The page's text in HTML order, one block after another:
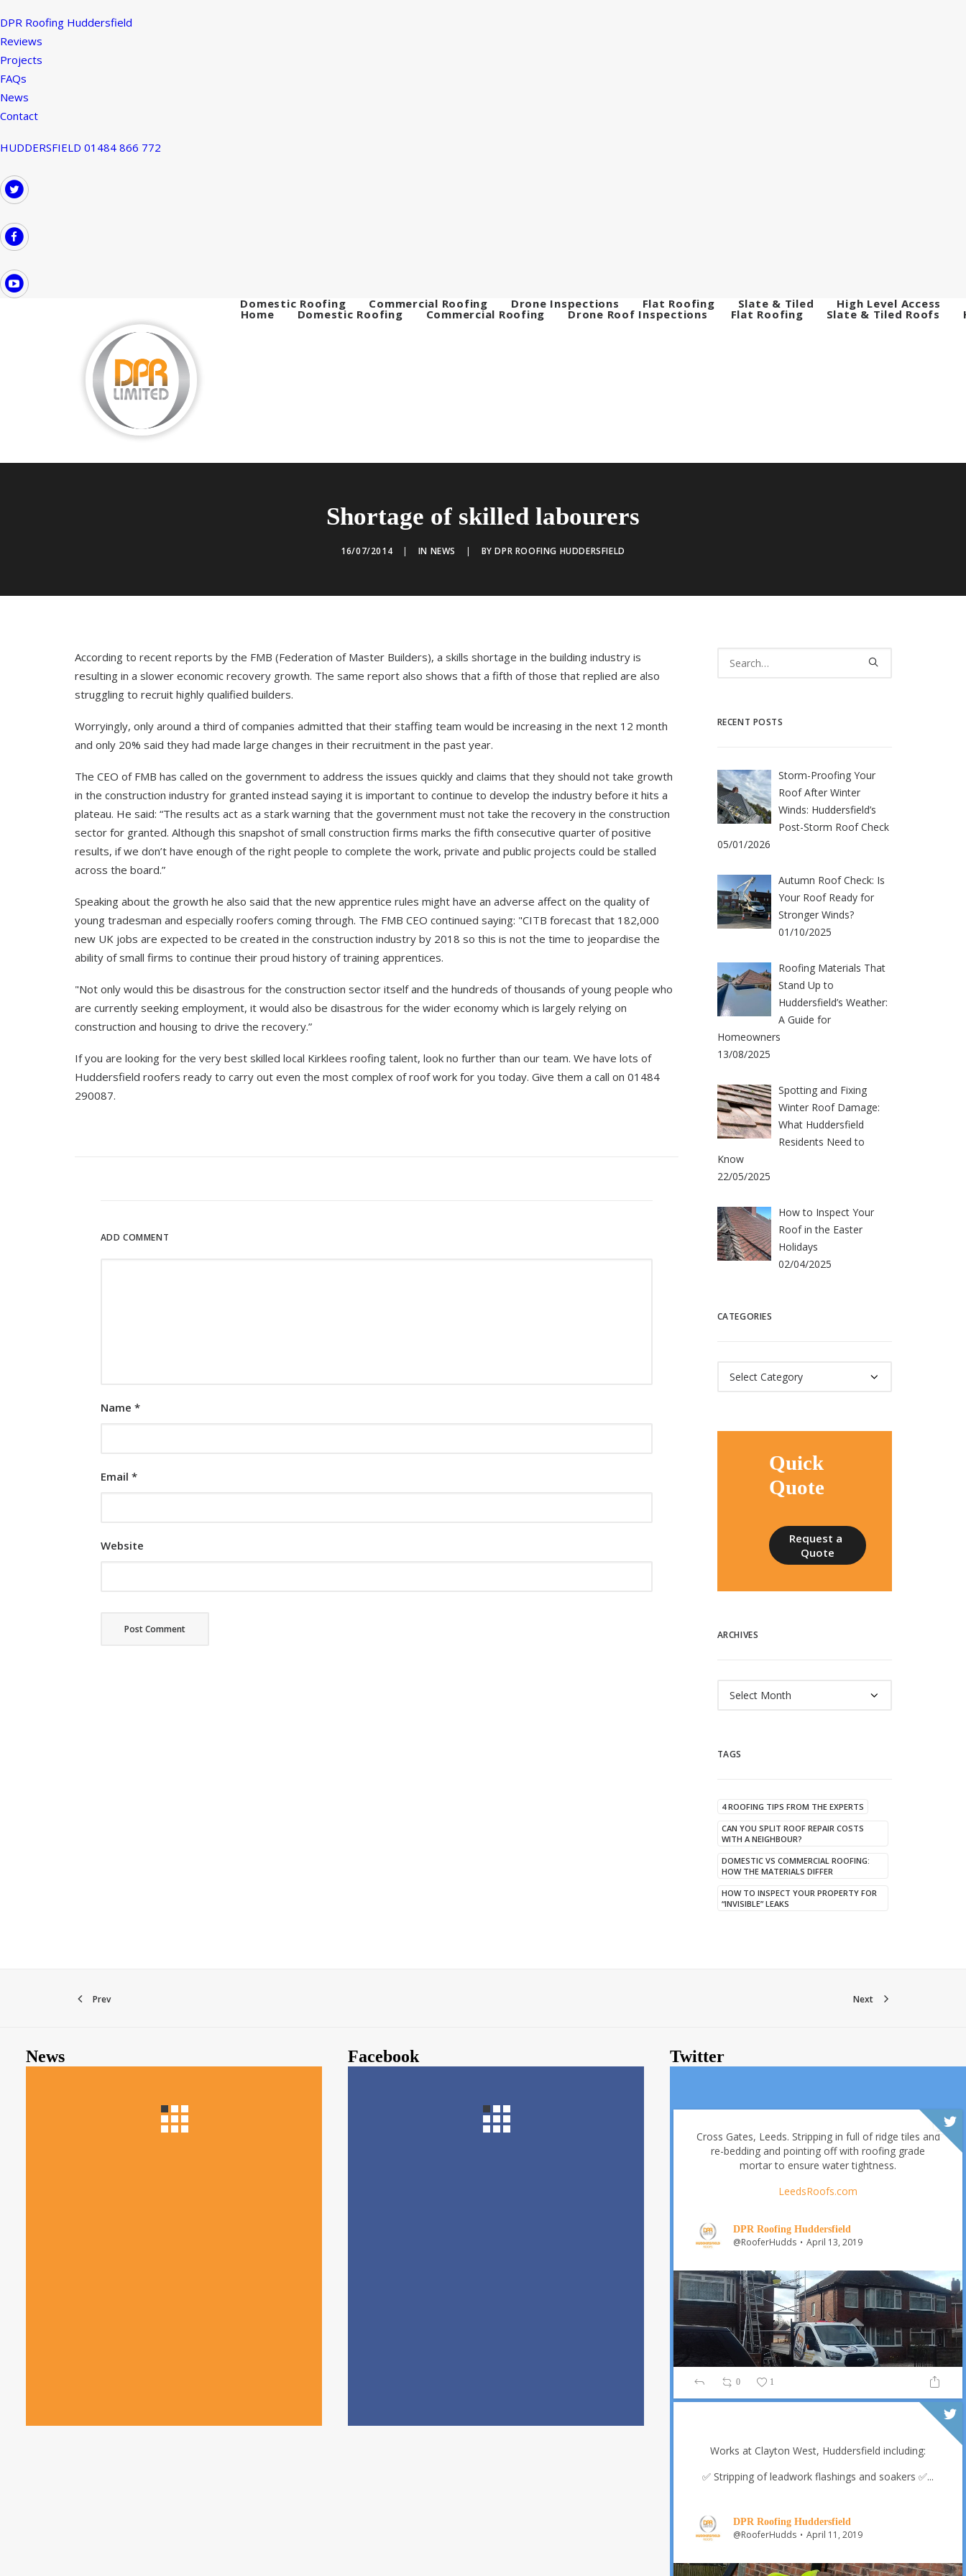
DPR Roofing Huddersfield
Reviews
Projects
FAQs
News
Contact
HUDDERSFIELD 01484 866 772
Domestic Roofing Commercial Roofing Drone Inspections Flat Roofing Slate & Tiled High Level Access
Home Domestic Roofing Commercial Roofing Drone Roof Inspections Flat Roofing Slate & Tiled Roofs
Shortage of skilled labourers
16/07/2014 | IN NEWS | BYDPR ROOFING HUDDERSFIELD
According to recent reports by the FMB (Federation of Master Builders), a skills shortage in the building industry is
resulting in a slower economic recovery growth. The same report also shows that a fifth of those that replied are also
struggling to recruit highly qualified builders.
Worryingly, only around a third of companies admitted that their staffing team would be increasing in the next 12 month
and only 20% said they had made large changes in their recruitment in the past year.
The CEO of FMB has called on the government to address the issues quickly and claims that they should not take growth
in the construction industry for granted instead saying it is important to continue to develop the industry before it hits a
plateau. He said: “The results act as a stark warning that the government must not take the recovery in the construction
sector for granted. Although this snapshot of small construction firms marks the fifth consecutive quarter of positive
results, if we don’t have enough of the right people to complete the work, private and public projects could be stalled
across the board.”
Speaking about the growth he also said that the new apprentice rules might have an adverse affect on the quality of
young tradesman and especially roofers coming through. The FMB CEO continued saying: "CITB forecast that 182,000
new UK jobs are expected to be created in the construction industry by 2018 so this is not the time to jeopardise the
ability of small firms to continue their proud history of training apprentices.
"Not only would this be disastrous for the construction sector itself and the hundreds of thousands of young people who
are currently seeking employment, it would also be disastrous for the wider economy which is largely relying on
construction and housing to drive the recovery.”
If you are looking for the very best skilled local Kirklees roofing talent, look no further than our team. We have lots of
Huddersfield roofers ready to carry out even the most complex of roof work for you today. Give them a call on 01484
290087.
ADD COMMENT
Name *
Email *
Website
RECENT POSTS
Storm-Proofing Your
Roof After Winter
Winds: Huddersfield’s
Post-Storm Roof Check
05/01/2026
Autumn Roof Check: Is
Your Roof Ready for
Stronger Winds?
01/10/2025
Roofing Materials That
Stand Up to
Huddersfield’s Weather:
A Guide for
Homeowners
13/08/2025
Spotting and Fixing
Winter Roof Damage:
What Huddersfield
Residents Need to
Know
22/05/2025
How to Inspect Your
Roof in the Easter
Holidays
02/04/2025
CATEGORIES
Categories
Quick
Quote
Request a
Quote
ARCHIVES
Archives
TAGS
4 ROOFING TIPS FROM THE EXPERTS
CAN YOU SPLIT ROOF REPAIR COSTS
WITH A NEIGHBOUR?
DOMESTIC VS COMMERCIAL ROOFING:
HOW THE MATERIALS DIFFER
HOW TO INSPECT YOUR PROPERTY FOR
“INVISIBLE” LEAKS
Prev Next
News Facebook Twitter
Cross Gates, Leeds. Stripping in full of ridge tiles and
re-bedding and pointing off with roofing grade
mortar to ensure water tightness.
LeedsRoofs.com
DPR Roofing Huddersfield
@RooferHudds April 13, 2019
0 1
Works at Clayton West, Huddersfield including:
✅ Stripping of leadwork flashings and soakers ✅...
DPR Roofing Huddersfield
@RooferHudds April 11, 2019